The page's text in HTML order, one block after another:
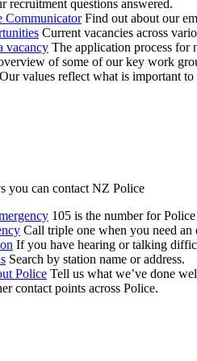
recruitment questions answered.
Communicator Find out about our
Current vacancies across
vacancy The application process for
of some of our key work
Our values reflect what is important
you can contact NZ Police
105 is the number for
Call triple one when you need
If you have hearing or talking
Search by station name or address.
Police Tell us what we’ve done
contact points across Police.